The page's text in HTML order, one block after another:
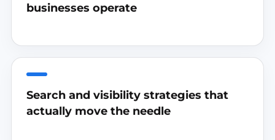
businesses operate
Search and visibility strategies that
actually move the needle